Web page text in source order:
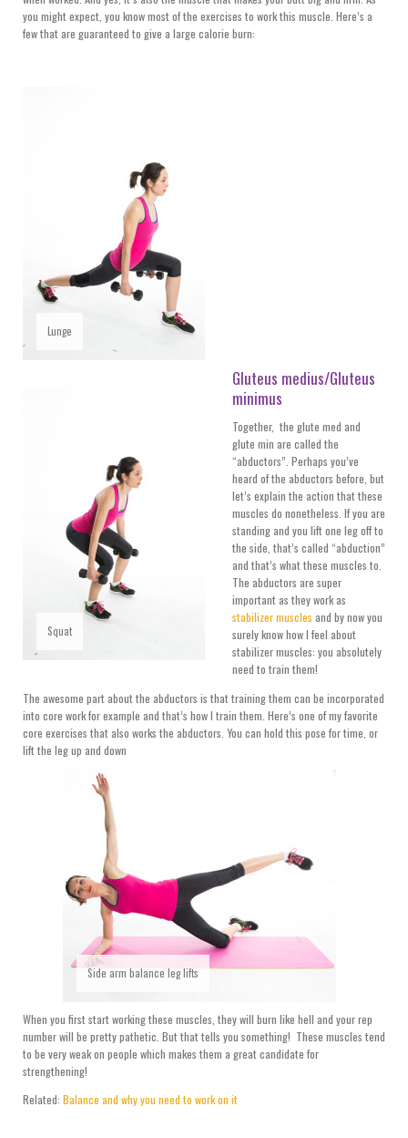
you might expect, you know most of the exercises to work this muscle. Here’s a
few that are guaranteed to give a large calorie burn:
Lunge
Squat
Gluteus medius/Gluteus
minimus
Together, the glute med and
glute min are called the
“abductors”. Perhaps you’ve
heard of the abductors before, but
let’s explain the action that these
muscles do nonetheless. If you are
standing and you lift one leg off to
the side, that’s called “abduction”
and that’s what these muscles to.
The abductors are super
important as they work as
stabilizer muscles and by now you
surely know how I feel about
stabilizer muscles: you absolutely
need to train them!
The awesome part about the abductors is that training them can be incorporated
into core work for example and that’s how I train them. Here’s one of my favorite
core exercises that also works the abductors. You can hold this pose for time, or
lift the leg up and down
Side arm balance leg lifts
When you first start working these muscles, they will burn like hell and your rep
number will be pretty pathetic. But that tells you something! These muscles tend
to be very weak on people which makes them a great candidate for
strengthening!
Related: Balance and why you need to work on it